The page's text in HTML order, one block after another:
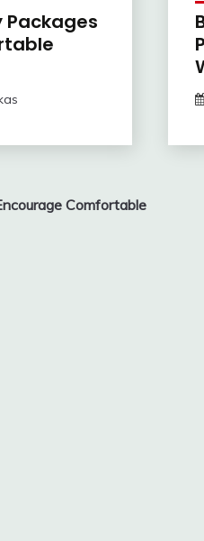
Packages
Comfortable